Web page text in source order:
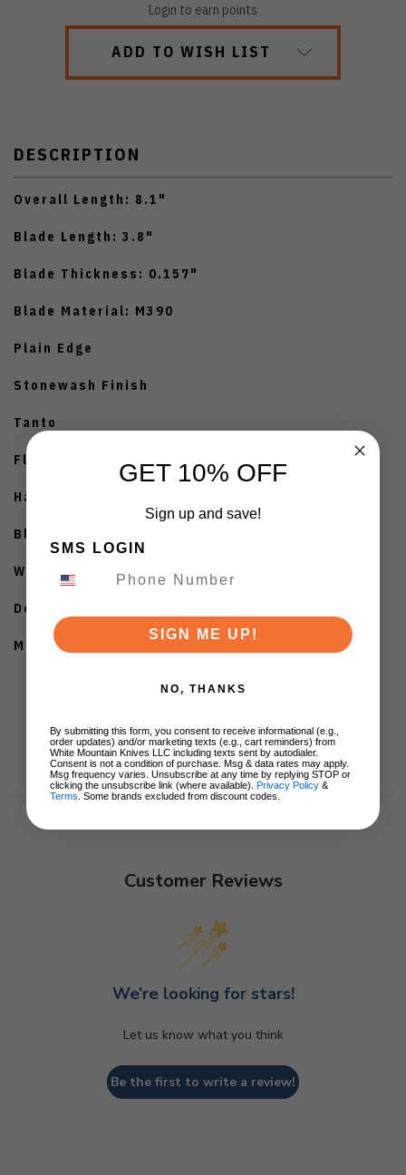
Login to earn points
ADD TO WISH LIST
DESCRIPTION
Overall Length: 8.1"
Blade Length: 3.8"
Blade Thickness: 0.157"
Blade Material: M390
Plain Edge
Stonewash Finish
Tanto
Flat Grind
Handle Length: 4.4"
Black G10 Handle
Weight: 6.7oz
Designed By: Tony Marfione
Manufacturedin the USA
Customer Reviews
We’re looking for stars!
Let us know what you think
Be the first to write a review!
GET 10% OFF
Sign up and save!
SMS LOGIN
SIGN ME UP!
NO, THANKS
By submitting this form, you consent to receive informational (e.g.,
order updates) and/or marketing texts (e.g., cart reminders) from
White Mountain Knives LLC including texts sent by autodialer.
Consent is not a condition of purchase. Msg & data rates may apply.
Msg frequency varies. Unsubscribe at any time by replying STOP or
clicking the unsubscribe link (where available). Privacy Policy &
Terms . Some brands excluded from discount codes.